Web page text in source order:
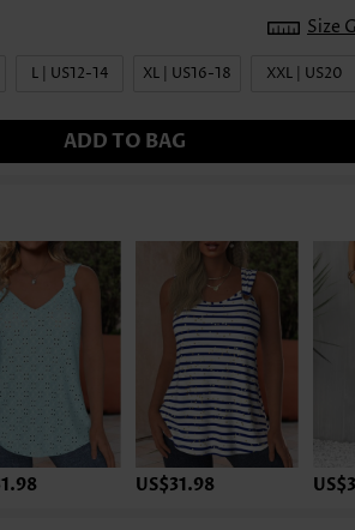
Size
L | US12-14 XL | US16-18 XXL | US20
ADD TO BAG
US$31.98